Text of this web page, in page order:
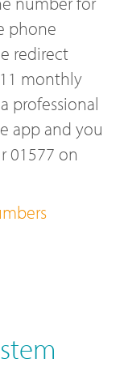
phone
redirect
monthly
professional
app and you
01577 on